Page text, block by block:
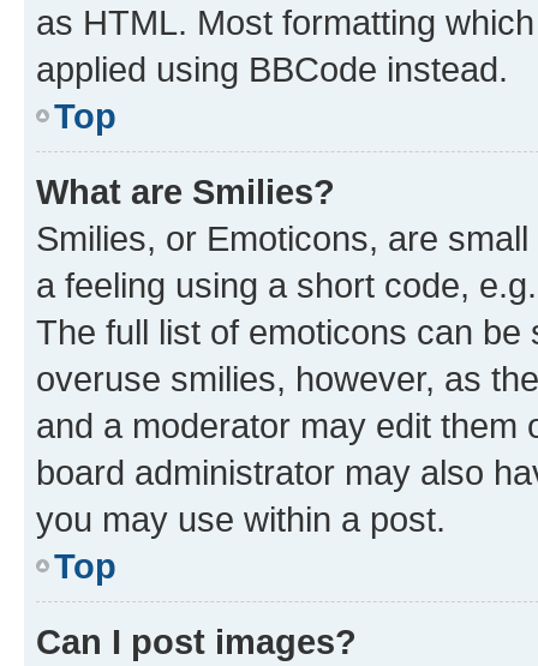
as HTML. Most formatting
applied using BBCode instead.
Top
What are Smilies?
Smilies, or Emoticons, are
a feeling using a short code,
The full list of emoticons can
overuse smilies, however, as
and a moderator may edit them
board administrator may also
you may use within a post.
Top
Can I post images?